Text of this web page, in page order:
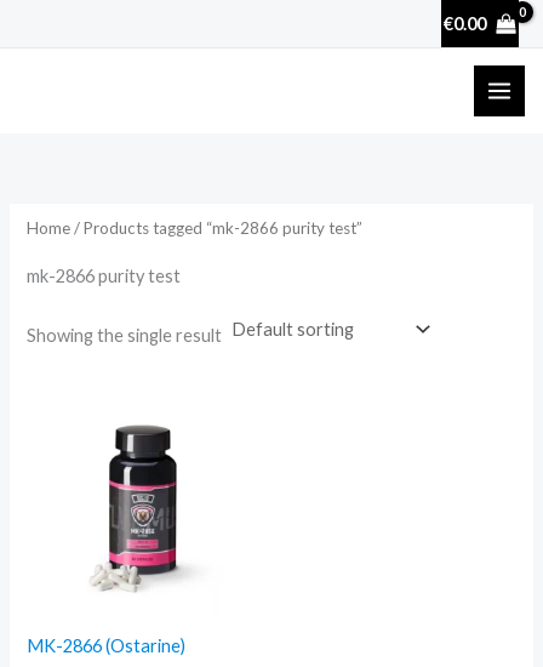
€0.00
Home/ Products tagged “mk-2866 purity test”
mk-2866 purity test
Showing the single result
MK-2866 (Ostarine)